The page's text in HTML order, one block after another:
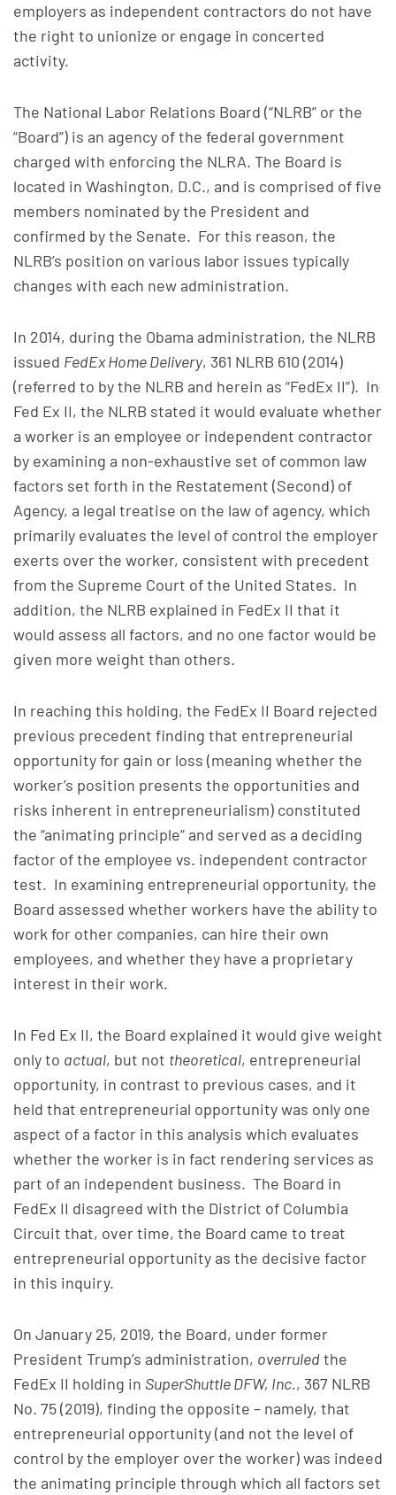
employers as independent contractors do not have
the right to unionize or engage in concerted
activity.
The National Labor Relations Board (“NLRB” or the
“Board”) is an agency of the federal government
charged with enforcing the NLRA. The Board is
located in Washington, D.C., and is comprised of five
members nominated by the President and
confirmed by the Senate. For this reason, the
NLRB’s position on various labor issues typically
changes with each new administration.
In 2014, during the Obama administration, the NLRB
issued FedEx Home Delivery, 361 NLRB 610 (2014)
(referred to by the NLRB and herein as “FedEx II”). In
Fed Ex II, the NLRB stated it would evaluate whether
a worker is an employee or independent contractor
by examining a non-exhaustive set of common law
factors set forth in the Restatement (Second) of
Agency, a legal treatise on the law of agency, which
primarily evaluates the level of control the employer
exerts over the worker, consistent with precedent
from the Supreme Court of the United States. In
addition, the NLRB explained in FedEx II that it
would assess all factors, and no one factor would be
given more weight than others.
In reaching this holding, the FedEx II Board rejected
previous precedent finding that entrepreneurial
opportunity for gain or loss (meaning whether the
worker’s position presents the opportunities and
risks inherent in entrepreneurialism) constituted
the “animating principle” and served as a deciding
factor of the employee vs. independent contractor
test. In examining entrepreneurial opportunity, the
Board assessed whether workers have the ability to
work for other companies, can hire their own
employees, and whether they have a proprietary
interest in their work.
In Fed Ex II, the Board explained it would give weight
only to actual, but not theoretical, entrepreneurial
opportunity, in contrast to previous cases, and it
held that entrepreneurial opportunity was only one
aspect of a factor in this analysis which evaluates
whether the worker is in fact rendering services as
part of an independent business. The Board in
FedEx II disagreed with the District of Columbia
Circuit that, over time, the Board came to treat
entrepreneurial opportunity as the decisive factor
in this inquiry.
On January 25, 2019, the Board, under former
President Trump’s administration, overruledthe
FedEx II holding in SuperShuttle DFW, Inc., 367 NLRB
No. 75 (2019), finding the opposite – namely, that
entrepreneurial opportunity (and not the level of
control by the employer over the worker) was indeed
the animating principle through which all factors set